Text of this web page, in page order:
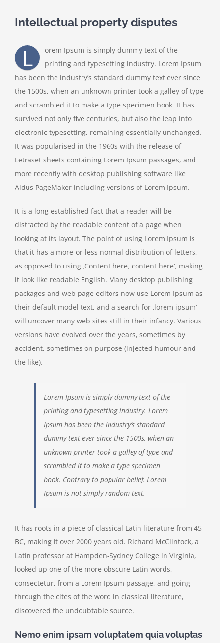
Intellectual property disputes
L
orem Ipsum is simply dummy text of the
printing and typesetting industry. Lorem Ipsum
has been the industry’s standard dummy text ever since
the 1500s, when an unknown printer took a galley of type
and scrambled it to make a type specimen book. It has
survived not only five centuries, but also the leap into
electronic typesetting, remaining essentially unchanged.
It was popularised in the 1960s with the release of
Letraset sheets containing Lorem Ipsum passages, and
more recently with desktop publishing software like
Aldus PageMaker including versions of Lorem Ipsum.
It is a long established fact that a reader will be
distracted by the readable content of a page when
looking at its layout. The point of using Lorem Ipsum is
that it has a more-or-less normal distribution of letters,
as opposed to using ‚Content here, content here‘, making
it look like readable English. Many desktop publishing
packages and web page editors now use Lorem Ipsum as
their default model text, and a search for ‚lorem ipsum‘
will uncover many web sites still in their infancy. Various
versions have evolved over the years, sometimes by
accident, sometimes on purpose (injected humour and
the like).
Lorem Ipsum is simply dummy text of the
printing and typesetting industry. Lorem
Ipsum has been the industry’s standard
dummy text ever since the 1500s, when an
unknown printer took a galley of type and
scrambled it to make a type specimen
book. Contrary to popular belief, Lorem
Ipsum is not simply random text.
It has roots in a piece of classical Latin literature from 45
BC, making it over 2000 years old. Richard McClintock, a
Latin professor at Hampden-Sydney College in Virginia,
looked up one of the more obscure Latin words,
consectetur, from a Lorem Ipsum passage, and going
through the cites of the word in classical literature,
discovered the undoubtable source.
Nemo enim ipsam voluptatem quia voluptas